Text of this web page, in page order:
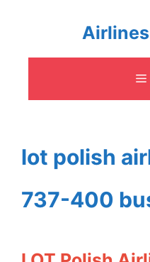
content
lot polish
737-400